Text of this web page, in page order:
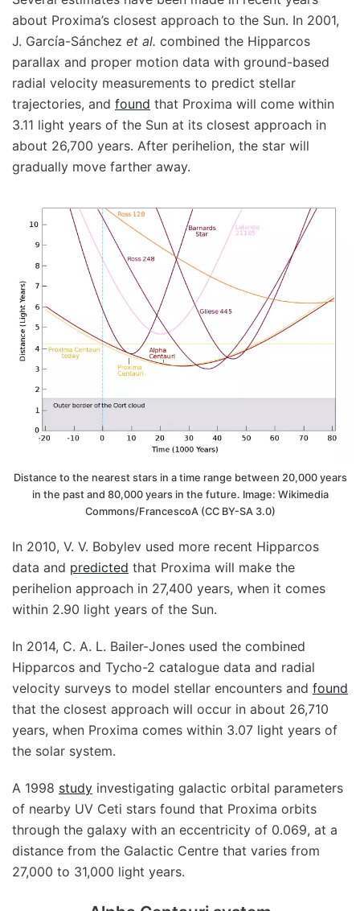
about Proxima’s closest approach to the Sun. In 2001,
J. García-Sánchez et al. combined the Hipparcos
parallax and proper motion data with ground-based
radial velocity measurements to predict stellar
trajectories, and found that Proxima will come within
3.11 light years of the Sun at its closest approach in
about 26,700 years. After perihelion, the star will
gradually move farther away.
Distance to the nearest stars in a time range between 20,000 years
in the past and 80,000 years in the future. Image: Wikimedia
Commons/FrancescoA (CC BY-SA 3.0)
In 2010, V. V. Bobylev used more recent Hipparcos
data and predicted that Proxima will make the
perihelion approach in 27,400 years, when it comes
within 2.90 light years of the Sun.
In 2014, C. A. L. Bailer-Jones used the combined
Hipparcos and Tycho-2 catalogue data and radial
velocity surveys to model stellar encounters and found
that the closest approach will occur in about 26,710
years, when Proxima comes within 3.07 light years of
the solar system.
A 1998 study investigating galactic orbital parameters
of nearby UV Ceti stars found that Proxima orbits
through the galaxy with an eccentricity of 0.069, at a
distance from the Galactic Centre that varies from
27,000 to 31,000 light years.